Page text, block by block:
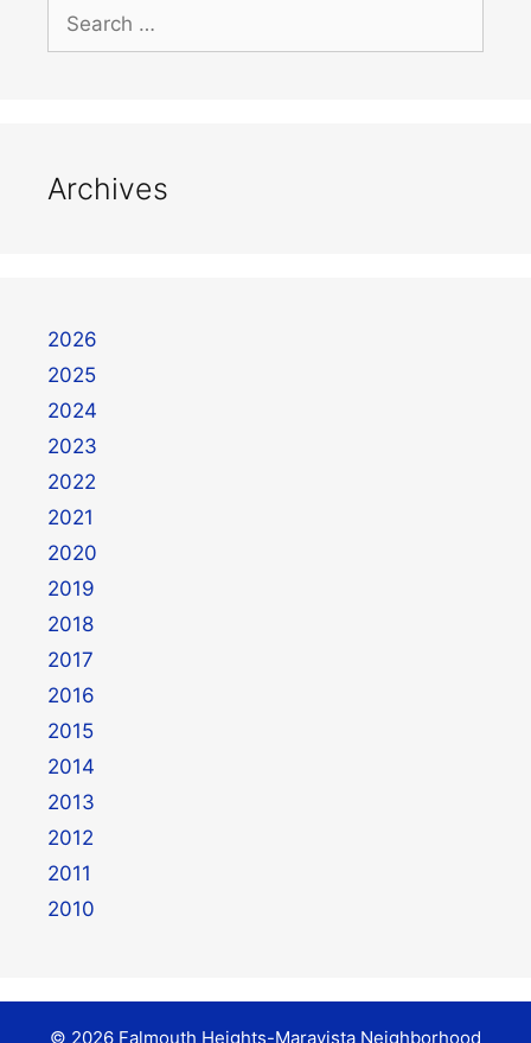
Archives
2026
2025
2024
2023
2022
2021
2020
2019
2018
2017
2016
2015
2014
2013
2012
2011
2010
© 2026 Falmouth Heights-Maravista Neighborhood